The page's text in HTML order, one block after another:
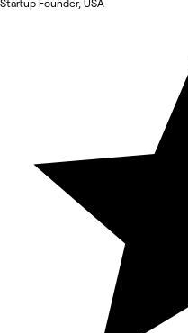
Startup Founder, USA